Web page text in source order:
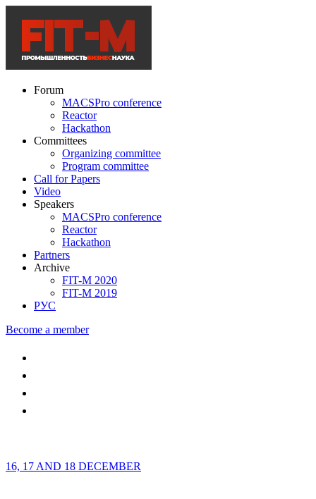
Forum
MACSPro conference
Reactor
Hackathon
Committees
Organizing committee
Program committee
Call for Papers
Video
Speakers
MACSPro conference
Reactor
Hackathon
Partners
Archive
FIT-M 2020
FIT-M 2019
РУС
Become a member
16, 17 AND 18 DECEMBER